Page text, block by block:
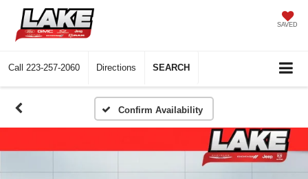
SAVED
Call 223-257-2060 Directions SEARCH
Confirm Availability